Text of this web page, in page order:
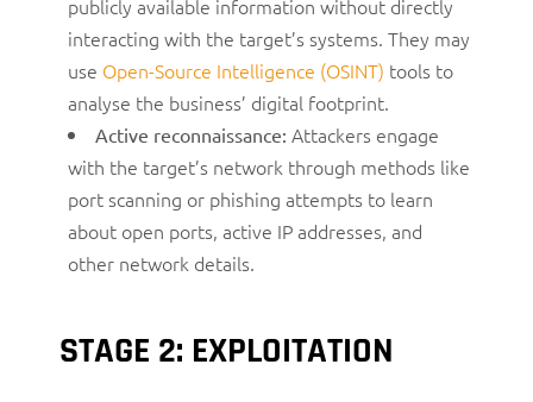
publicly available information without directly
interacting with the target’s systems. They may
use Open-Source Intelligence (OSINT) tools to
analyse the business’ digital footprint.
Active reconnaissance: Attackers engage
with the target’s network through methods like
port scanning or phishing attempts to learn
about open ports, active IP addresses, and
other network details.
STAGE 2: EXPLOITATION